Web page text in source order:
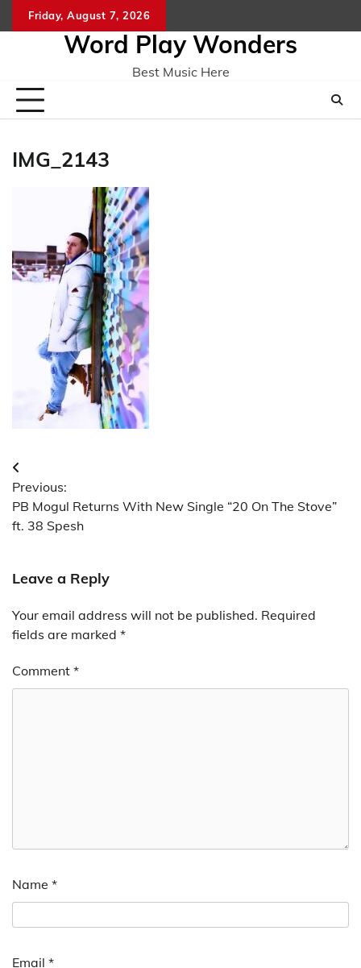
to
Friday, August 7, 2026
Word Play Wonders
Best Music Here
IMG_2143
Post
navigation
Previous:
PB Mogul Returns With New Single “20 On The Stove”
ft. 38 Spesh
Leave a Reply
Your email address will not be published. Required
fields are marked *
Comment *
Name *
Email *